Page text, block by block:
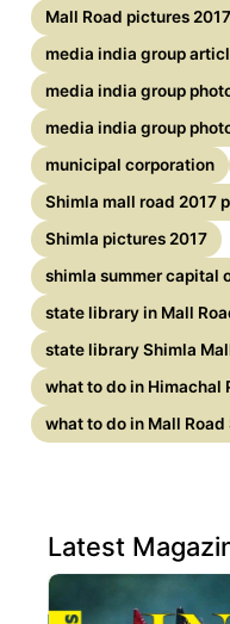
Mall Road pictures
media india group
media india group
media india group
municipal corporation
Shimla mall road 2017
Shimla pictures 2017
shimla summer capital
state library in Mall
state library Shimla
what to do in Himachal
what to do in Mall Road
Latest